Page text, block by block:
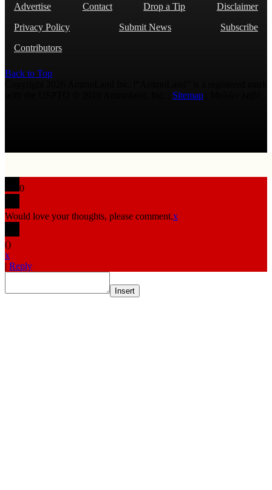
Advertise Contact Drop a Tip
Disclaimer
Privacy Policy
Submit News
Subscribe
Contributors
Back to Top
Sitemap
0
Would love your thoughts, please comment.x
()
x
| Reply
Insert